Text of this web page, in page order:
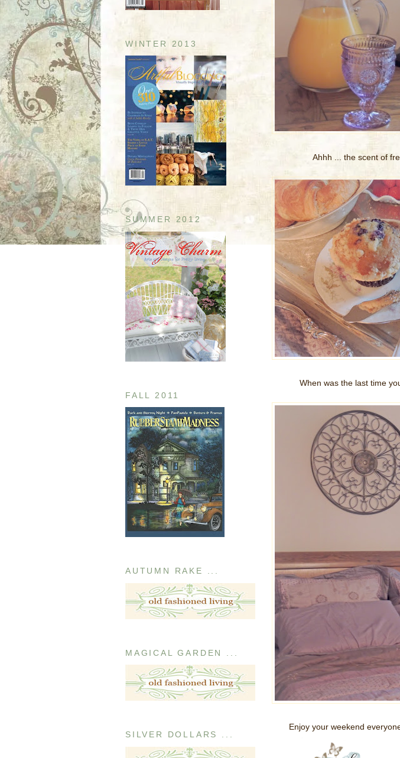
WINTER 2013
SUMMER 2012
FALL 2011
AUTUMN RAKE ...
MAGICAL GARDEN ...
SILVER DOLLARS ...
Ahhh ... the scent of
When was the last time
Enjoy your weekend